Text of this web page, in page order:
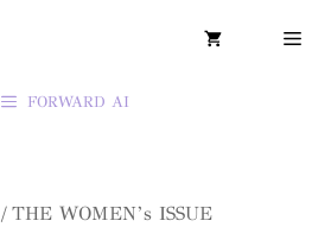
FORWARD AI
/ THE WOMEN’s ISSUE